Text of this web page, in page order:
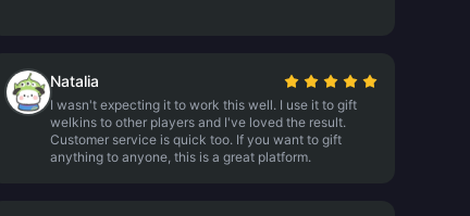
Natalia
I wasn't expecting it to work this well. I use it to gift
welkins to other players and I've loved the result.
Customer service is quick too. If you want to gift
anything to anyone, this is a great platform.